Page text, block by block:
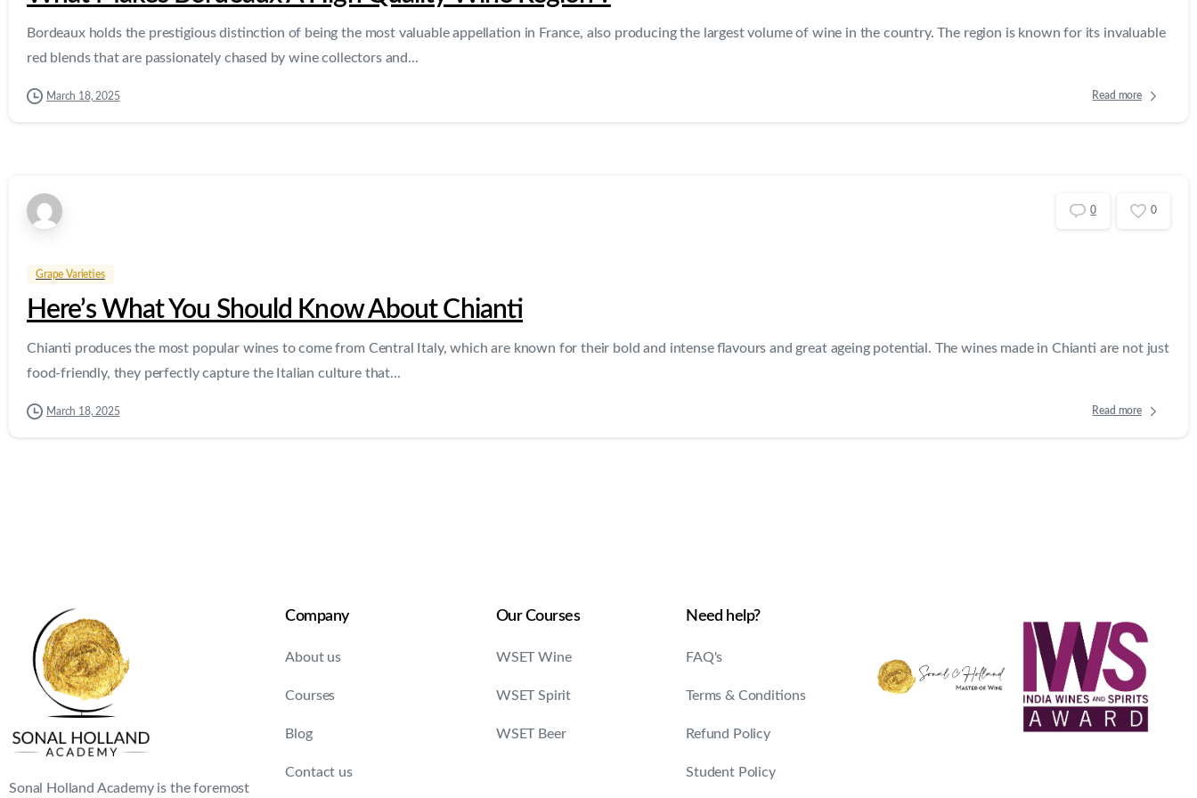
Bordeaux holds the prestigious distinction of being the most valuable appellation in France, also producing the largest volume of wine in the country. The region is known for its invaluable
red blends that are passionately chased by wine collectors and...
March 18, 2025 Read more
0 0
Grape Varieties
Here’s What You Should Know About Chianti
Chianti produces the most popular wines to come from Central Italy, which are known for their bold and intense flavours and great ageing potential. The wines made in Chianti are not just
food-friendly, they perfectly capture the Italian culture that...
March 18, 2025 Read more
Sonal Holland Academy is the foremost
Company
About us
Courses
Blog
Contact us
Our Courses
WSET Wine
WSET Spirit
WSET Beer
Need help?
FAQ's
Terms & Conditions
Refund Policy
Student Policy